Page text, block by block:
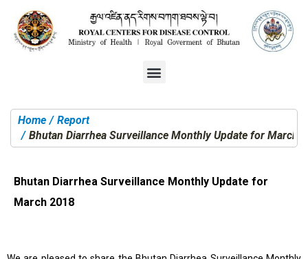
You are here:
Home
Report
Bhutan Diarrhea Surveillance Monthly Update for March
Bhutan Diarrhea Surveillance Monthly Update for
March 2018